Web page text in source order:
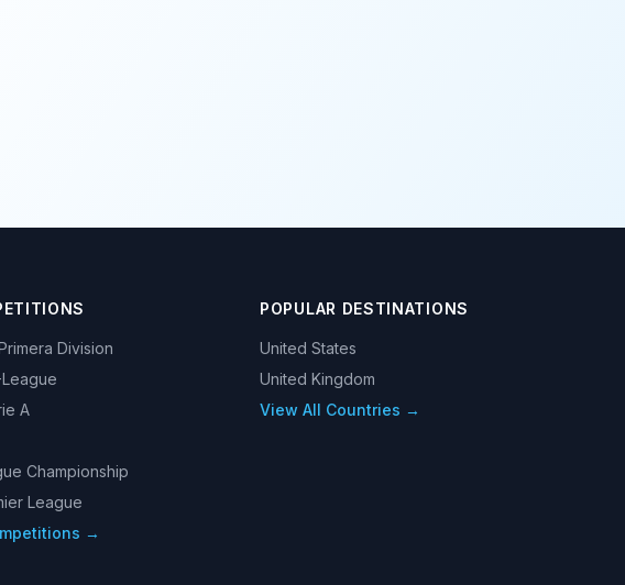
Division
A
Championship
League
→
POPULAR DESTINATIONS
United States
United Kingdom
View All Countries →